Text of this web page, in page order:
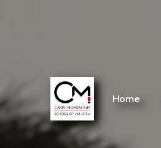
Home